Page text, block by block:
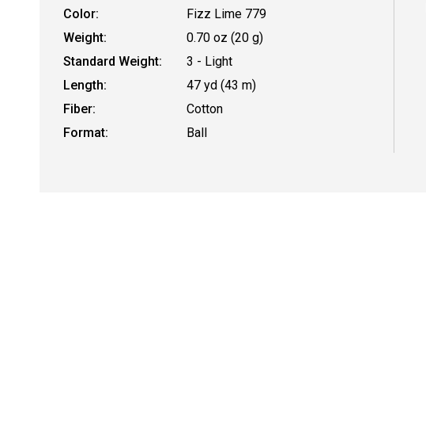
Color:
Fizz Lime 779
Weight:
0.70 oz (20 g)
Standard Weight:
3 - Light
Length:
47 yd (43 m)
Fiber:
Cotton
Format:
Ball